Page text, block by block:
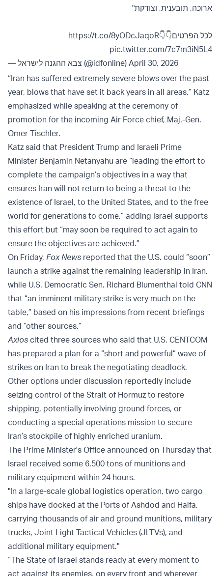
ארוכה, תובענית, וצודקת"
לכל הפרטים👇👇https://t.co/8yODcJaqoR
pic.twitter.com/7c7m3iN5L4
— צבא ההגנה לישראל (@idfonline) April 30, 2026
“Iran has suffered extremely severe blows over the past
year, blows that have set it back years in all areas,” Katz
emphasized while speaking at the ceremony of
promotion for the incoming Air Force chief, Maj.-Gen.
Omer Tischler.
Katz said that President Trump and Israeli Prime
Minister Benjamin Netanyahu are “leading the effort to
complete the campaign’s objectives in a way that
ensures Iran will not return to being a threat to the
existence of Israel, to the United States, and to the free
world for generations to come,” adding Israel supports
this effort but “may soon be required to act again to
ensure the objectives are achieved.”
On Friday, Fox News reported that the U.S. could “soon”
launch a strike against the remaining leadership in Iran,
while U.S. Democratic Sen. Richard Blumenthal told CNN
that “an imminent military strike is very much on the
table,” based on his impressions from recent briefings
and “other sources.”
Axios cited three sources who said that U.S. CENTCOM
has prepared a plan for a “short and powerful” wave of
strikes on Iran to break the negotiating deadlock.
Other options under discussion reportedly include
seizing control of the Strait of Hormuz to restore
shipping, potentially involving ground forces, or
conducting a special operations mission to secure
Iran’s stockpile of highly enriched uranium.
The Prime Minister's Office announced on Thursday that
Israel received some 6,500 tons of munitions and
military equipment within 24 hours.
"In a large-scale global logistics operation, two cargo
ships have docked at the Ports of Ashdod and Haifa,
carrying thousands of air and ground munitions, military
trucks, Joint Light Tactical Vehicles (JLTVs), and
additional military equipment."
“The State of Israel stands ready at every moment to
act against its enemies, on every front and wherever